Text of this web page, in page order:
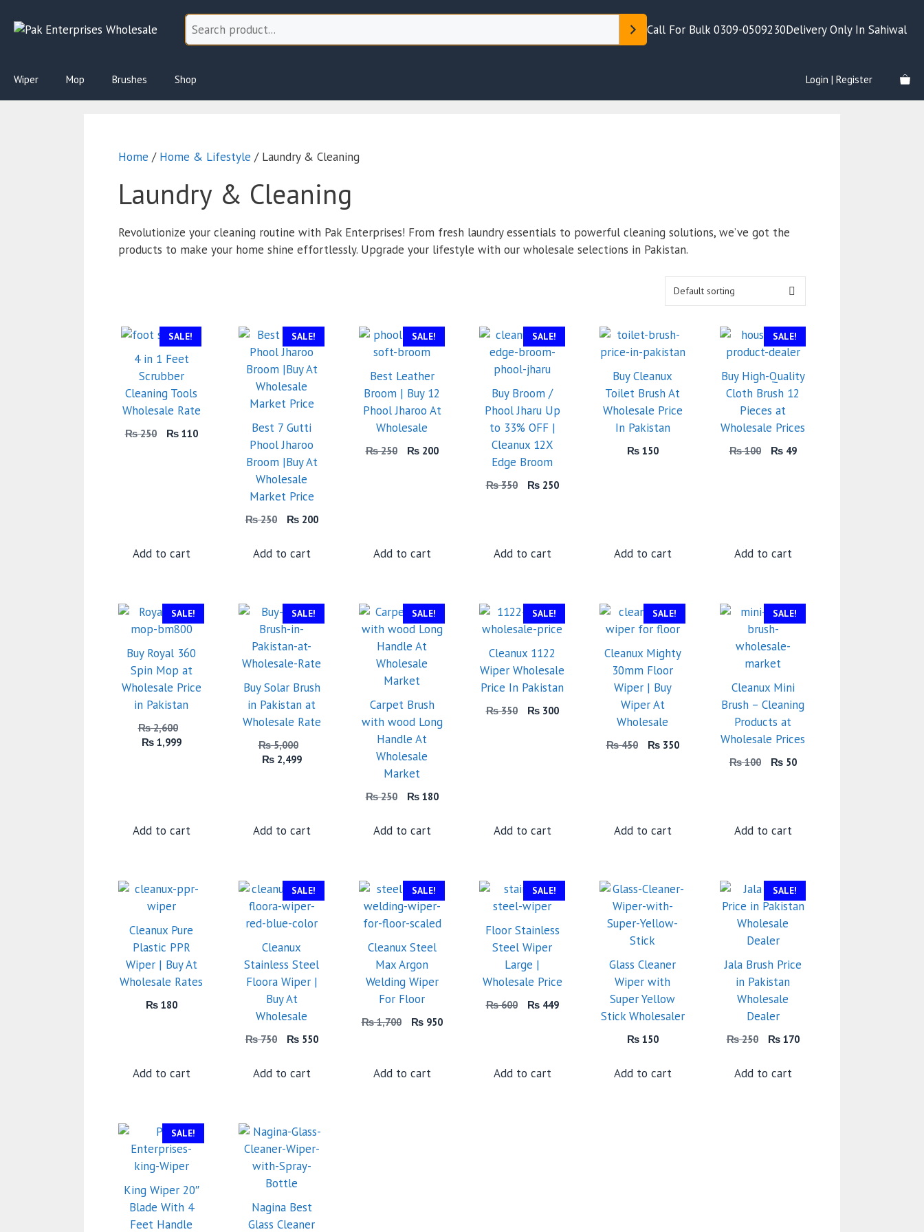
Call For Bulk 0309-0509230Delivery Only In Sahiwal
Wiper Mop Brushes Shop Login | Register
Home / Home & Lifestyle / Laundry & Cleaning
Laundry & Cleaning
Revolutionize your cleaning routine with Pak Enterprises! From fresh laundry essentials to powerful cleaning solutions, we’ve got the
products to make your home shine effortlessly. Upgrade your lifestyle with our wholesale selections in Pakistan.
SALE!
4 in 1 Feet
Scrubber
Cleaning Tools
Wholesale Rate
₨250
Original
₨110Current
Add to cart
SALE!
Best 7 Gutti
Phool Jharoo
Broom |Buy At
Wholesale
Market Price
₨250
Original
₨ 250.
₨200Current
Add to cart
SALE!
Best Leather
Broom | Buy 12
Phool Jharoo At
Wholesale
₨250
Original
₨200Current
Add to cart
SALE!
Buy Broom /
Phool Jharu Up
to 33% OFF |
Cleanux 12X
Edge Broom
₨350
Original
₨250Current
Add to cart
Buy Cleanux
Toilet Brush At
Wholesale Price
In Pakistan
₨150
Add to cart
SALE!
Buy High-Quality
Cloth Brush 12
Pieces at
Wholesale Prices
₨100
Original
₨49Current
Add to cart
SALE!
Buy Royal 360
Spin Mop at
Wholesale Price
in Pakistan
₨2,600
₨1,999Current
Add to cart
SALE!
Buy Solar Brush
in Pakistan at
Wholesale Rate
₨5,000
₨2,499Current
Add to cart
SALE!
Carpet Brush
with wood Long
Handle At
Wholesale
Market
₨250
Original
₨ 250.
₨180Current
Add to cart
SALE!
Cleanux 1122
Wiper Wholesale
Price In Pakistan
₨350
Original
₨300Current
Add to cart
SALE!
Cleanux Mighty
30mm Floor
Wiper | Buy
Wiper At
Wholesale
₨450
Original
₨350Current
Add to cart
SALE!
Cleanux Mini
Brush – Cleaning
Products at
Wholesale Prices
₨100
Original
₨50Current
Add to cart
Cleanux Pure
Plastic PPR
Wiper | Buy At
Wholesale Rates
₨180
Add to cart
SALE!
Cleanux
Stainless Steel
Floora Wiper |
Buy At
Wholesale
₨750
Original
₨ 750.
₨550Current
Add to cart
SALE!
Cleanux Steel
Max Argon
Welding Wiper
For Floor
₨1,700
Original
₨950Current
Add to cart
SALE!
Floor Stainless
Steel Wiper
Large |
Wholesale Price
₨600
Original
₨449Current
Add to cart
Glass Cleaner
Wiper with
Super Yellow
Stick Wholesaler
₨150
Add to cart
SALE!
Jala Brush Price
in Pakistan
Wholesale
Dealer
₨250
Original
₨ 250.
₨170Current
Add to cart
SALE!
King Wiper 20″
Blade With 4
Feet Handle
Nagina Best
Glass Cleaner